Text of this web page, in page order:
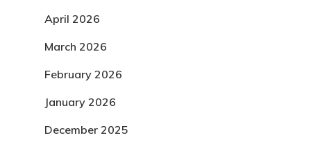
April 2026
March 2026
February 2026
January 2026
December 2025